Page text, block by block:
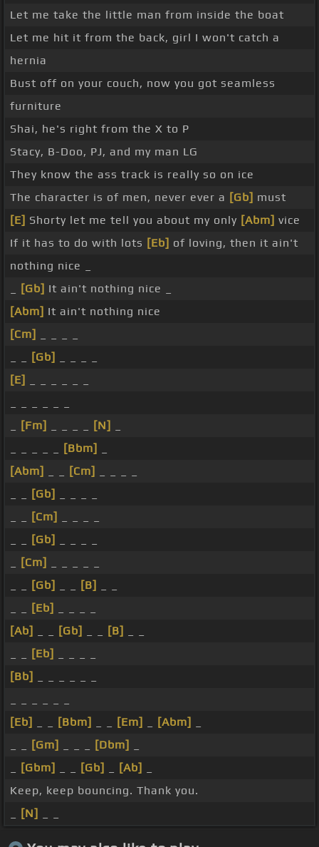
Let me take the little man from inside the boat
Let me hit it from the back, girl I won't catch a
hernia
Bust off on your couch, now you got seamless
furniture
Shai, he's right from the X to P
Stacy, B-Doo, PJ, and my man LG
They know the ass track is really so on ice
The character is of men, never ever a [Gb] must
[E] Shorty let me tell you about my only [Abm] vice
If it has to do with lots [Eb] of loving, then it ain't
nothing nice _
[Gb] It ain't nothing nice _
[Abm] It ain't nothing nice
[Cm]
[Gb]
[E]
[Fm] [N]
[Bbm]
[Abm]
[Cm]
[Gb]
[Cm]
[Gb]
[Cm]
[Gb] [B]
[Eb]
[Ab]
[Gb] [B]
[Eb]
[Bb]
[Eb]
[Bbm] [Em] [Abm]
[Gm] [Dbm]
[Gbm] [Gb] [Ab]
Keep, keep bouncing. Thank you.
[N]